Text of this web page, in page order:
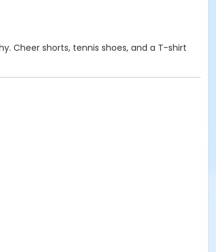
Cheer shorts, tennis shoes, and a T-shirt